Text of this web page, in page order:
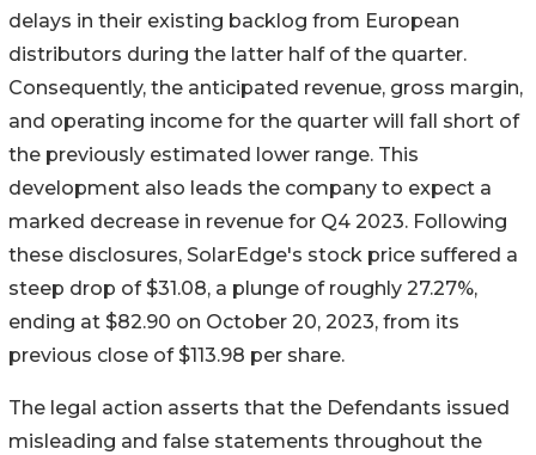
delays in their existing backlog from European
distributors during the latter half of the quarter.
Consequently, the anticipated revenue, gross margin,
and operating income for the quarter will fall short of
the previously estimated lower range. This
development also leads the company to expect a
marked decrease in revenue for Q4 2023. Following
these disclosures, SolarEdge's stock price suffered a
steep drop of $31.08, a plunge of roughly 27.27%,
ending at $82.90 on October 20, 2023, from its
previous close of $113.98 per share.
The legal action asserts that the Defendants issued
misleading and false statements throughout the